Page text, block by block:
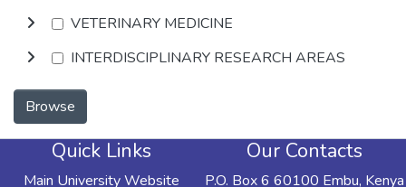
VETERINARY MEDICINE
INTERDISCIPLINARY RESEARCH AREAS
Browse
Quick Links
Main University Website
Our Contacts
P.O. Box 6 60100 Embu, Kenya